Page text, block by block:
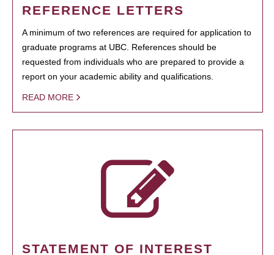
REFERENCE LETTERS
A minimum of two references are required for application to
graduate programs at UBC. References should be
requested from individuals who are prepared to provide a
report on your academic ability and qualifications.
READ MORE
STATEMENT OF INTEREST